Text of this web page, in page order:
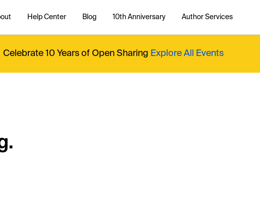
Help Center Blog 10th Anniversary Author Services
Celebrate 10 Years of Open Sharing Explore All Events